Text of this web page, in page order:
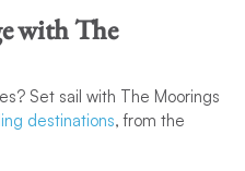
Pacific. With consistent
locations can have ideal
with The
Set sail with The Moorings
destinations, from the